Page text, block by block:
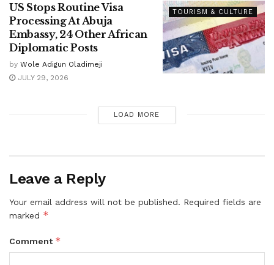
TOURISM & CULTURE
US Stops Routine Visa
Processing At Abuja
Embassy, 24 Other African
Diplomatic Posts
by Wole Adigun Oladimeji
JULY 29, 2026
LOAD MORE
Leave a Reply
Your email address will not be published. Required fields are
marked *
Comment *